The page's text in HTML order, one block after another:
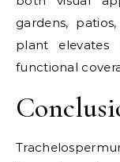
gardens,
plant elevates
functional